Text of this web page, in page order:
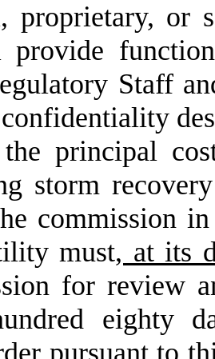
proprietary, or
Staff
principal
storm
commission
must, at its
for review
eighty
pursuant to